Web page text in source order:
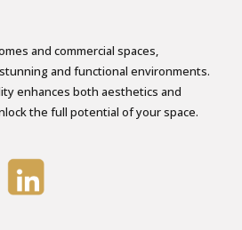
and commercial spaces,
and functional environments.
enhances both aesthetics and
the full potential of your space.